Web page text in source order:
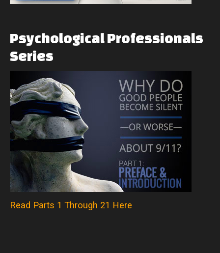
PsychologicalProfessionals
Series
Read Parts 1 Through 21 Here